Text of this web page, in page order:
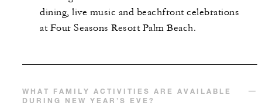
dining, live music and beachfront celebrations
at Four Seasons Resort Palm Beach.
WHAT FAMILY ACTIVITIES ARE AVAILABLE
DURING NEW YEAR’S EVE?